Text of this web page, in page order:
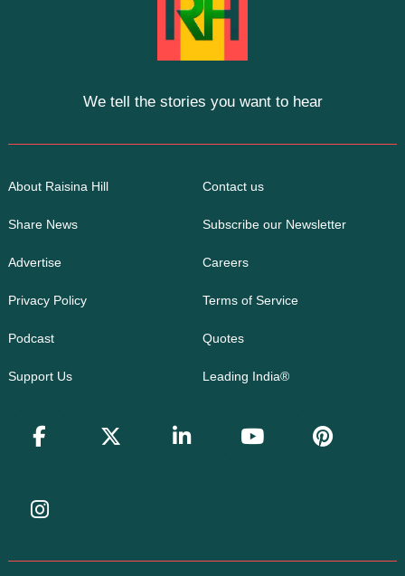
We tell the stories you want to hear
About Raisina Hill Contact us
Share News Subscribe our Newsletter
Advertise Careers
Privacy Policy Terms of Service
Podcast Quotes
Support Us Leading India®